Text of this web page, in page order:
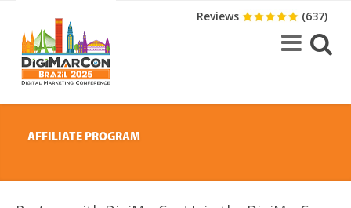
Reviews (637)
AFFILIATE PROGRAM